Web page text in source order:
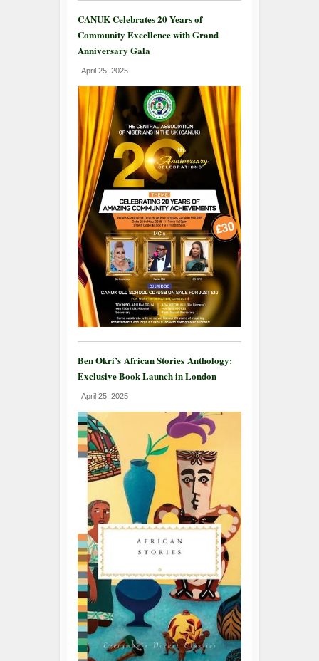
CANUK Celebrates 20 Years of
Community Excellence with Grand
Anniversary Gala
April 25, 2025
Ben Okri’s African Stories Anthology:
Exclusive Book Launch in London
April 25, 2025